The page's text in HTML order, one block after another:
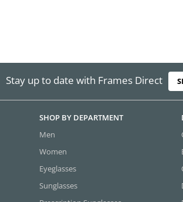
Stay up to date with Frames Direct
SHOP BY DEPARTMENT
Men
Women
Eyeglasses
Sunglasses